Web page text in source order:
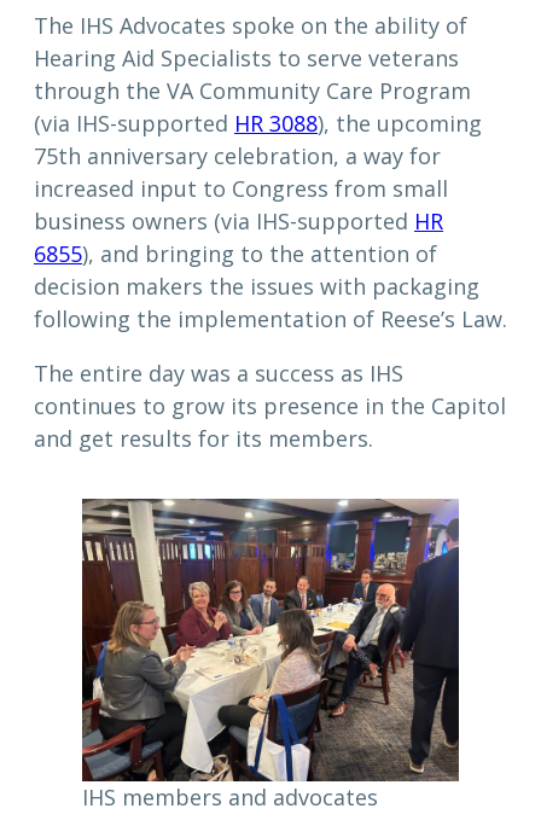
The IHS Advocates spoke on the ability of
Hearing Aid Specialists to serve veterans
through the VA Community Care Program
(via IHS-supported HR 3088), the upcoming
75th anniversary celebration, a way for
increased input to Congress from small
business owners (via IHS-supported HR
6855), and bringing to the attention of
decision makers the issues with packaging
following the implementation of Reese’s Law.
The entire day was a success as IHS
continues to grow its presence in the Capitol
and get results for its members.
IHS members and advocates